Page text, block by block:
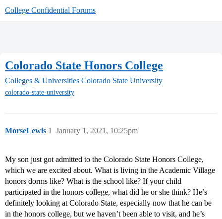
College Confidential Forums
Colorado State Honors College
Colleges & Universities Colorado State University
colorado-state-university
MorseLewis January 1, 2021, 10:25pm
1
My son just got admitted to the Colorado State Honors College,
which we are excited about. What is living in the Academic Village
honors dorms like? What is the school like? If your child
participated in the honors college, what did he or she think? He’s
definitely looking at Colorado State, especially now that he can be
in the honors college, but we haven’t been able to visit, and he’s